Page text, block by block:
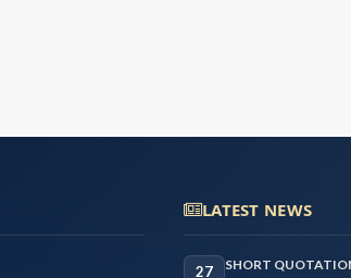
LATEST NEWS
27
SHORT